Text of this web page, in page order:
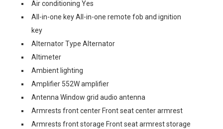
Air conditioning Yes
All-in-one key All-in-one remote fob and ignition
key
Alternator Type Alternator
Altimeter
Ambient lighting
Amplifier 552W amplifier
Antenna Window grid audio antenna
Armrests front center Front seat center armrest
Armrests front storage Front seat armrest storage